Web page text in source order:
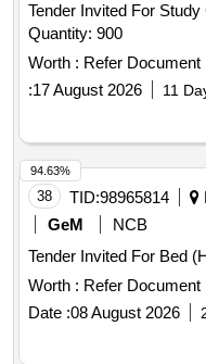
Tender Invited For Study
Quantity: 900
Worth : Refer Document
:17 August 2026 11
38 TID:98965814
GeM
NCB
Worth : Refer Document
Date :08 August 2026
94.63%